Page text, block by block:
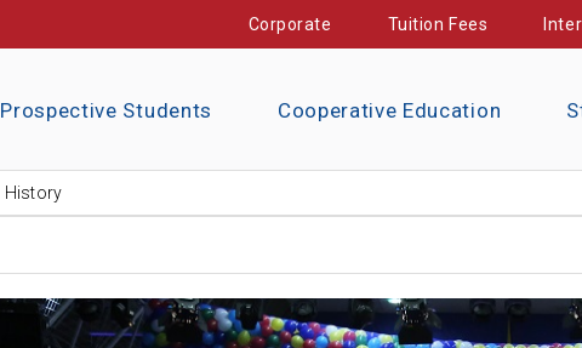
Corporate Tuition Fees
Prospective Students Cooperative Education
History